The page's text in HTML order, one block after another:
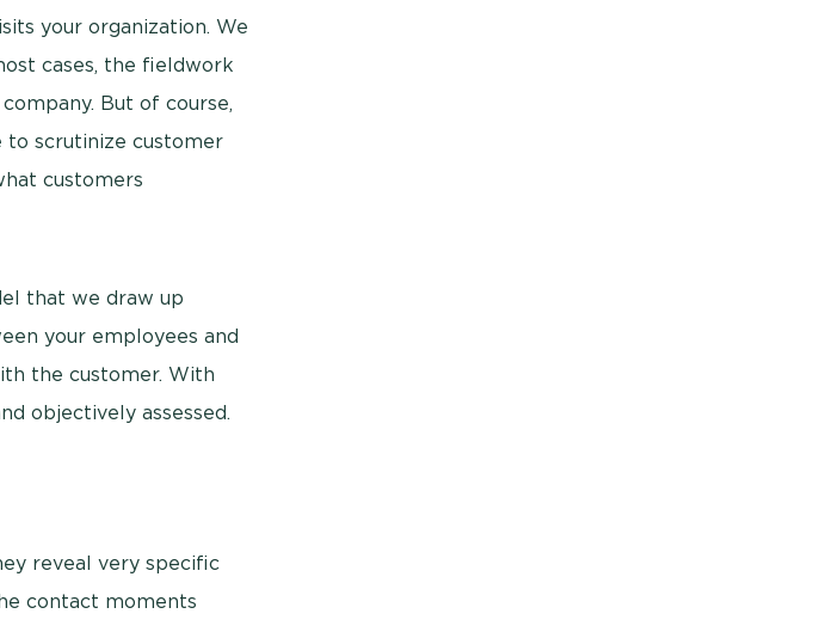
your organization. We
cases, the fieldwork
But of course,
to scrutinize customer
customers
that we draw up
your employees and
the customer. With
objectively assessed.
reveal very specific
contact moments